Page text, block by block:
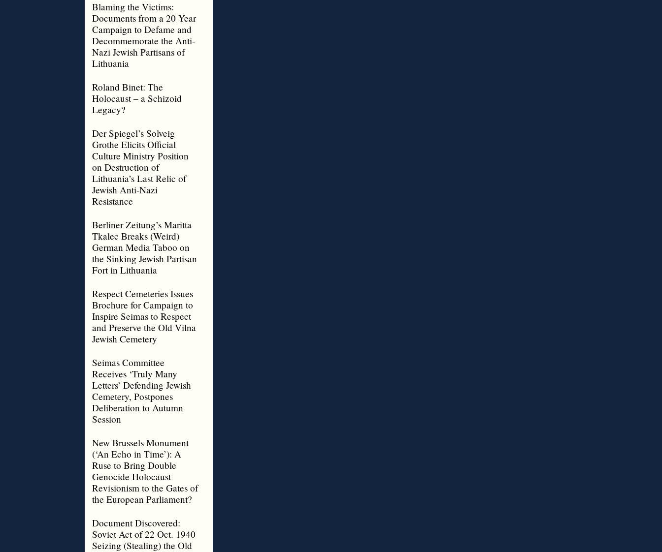
Blaming the Victims:
Documents from a 20 Year
Campaign to Defame and
Decommemorate the Anti-
Nazi Jewish Partisans of
Lithuania
Roland Binet: The
Holocaust – a Schizoid
Legacy?
Der Spiegel’s Solveig
Grothe Elicits Official
Culture Ministry Position
on Destruction of
Lithuania’s Last Relic of
Jewish Anti-Nazi
Resistance
Berliner Zeitung’s Maritta
Tkalec Breaks (Weird)
German Media Taboo on
the Sinking Jewish Partisan
Fort in Lithuania
Respect Cemeteries Issues
Brochure for Campaign to
Inspire Seimas to Respect
and Preserve the Old Vilna
Jewish Cemetery
Seimas Committee
Receives ‘Truly Many
Letters’ Defending Jewish
Cemetery, Postpones
Deliberation to Autumn
Session
New Brussels Monument
(‘An Echo in Time’): A
Ruse to Bring Double
Genocide Holocaust
Revisionism to the Gates of
the European Parliament?
Document Discovered:
Soviet Act of 22 Oct. 1940
Seizing (Stealing) the Old